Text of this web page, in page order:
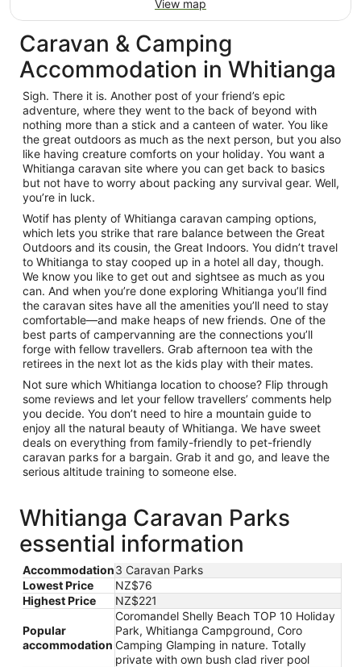
View map
Caravan & Camping
Accommodation in Whitianga
Sigh. There it is. Another post of your friend’s epic
adventure, where they went to the back of beyond with
nothing more than a stick and a canteen of water. You like
the great outdoors as much as the next person, but you also
like having creature comforts on your holiday. You want a
Whitianga caravan site where you can get back to basics
but not have to worry about packing any survival gear. Well,
you’re in luck.
Wotif has plenty of Whitianga caravan camping options,
which lets you strike that rare balance between the Great
Outdoors and its cousin, the Great Indoors. You didn’t travel
to Whitianga to stay cooped up in a hotel all day, though.
We know you like to get out and sightsee as much as you
can. And when you’re done exploring Whitianga you’ll find
the caravan sites have all the amenities you’ll need to stay
comfortable—and make heaps of new friends. One of the
best parts of campervanning are the connections you’ll
forge with fellow travellers. Grab afternoon tea with the
retirees in the next lot as the kids play with their mates.
Not sure which Whitianga location to choose? Flip through
some reviews and let your fellow travellers’ comments help
you decide. You don’t need to hire a mountain guide to
enjoy all the natural beauty of Whitianga. We have sweet
deals on everything from family-friendly to pet-friendly
caravan parks for a bargain. Grab it and go, and leave the
serious altitude training to someone else.
Whitianga Caravan Parks
essential information
Accommodation3 Caravan Parks
Lowest Price
NZ$76
Highest Price
NZ$221
Popular
accommodation
Coromandel Shelly Beach TOP 10 Holiday
Park, Whitianga Campground, Coro
Camping Glamping in nature. Totally
private with own bush clad river pool